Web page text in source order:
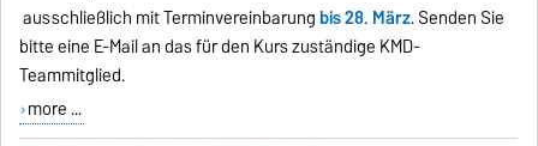
ausschließlich mit Terminvereinbarungbis 28. März. Senden Sie
bitte eine E-Mail an das für den Kurs zuständige KMD-
Teammitglied.
more ...